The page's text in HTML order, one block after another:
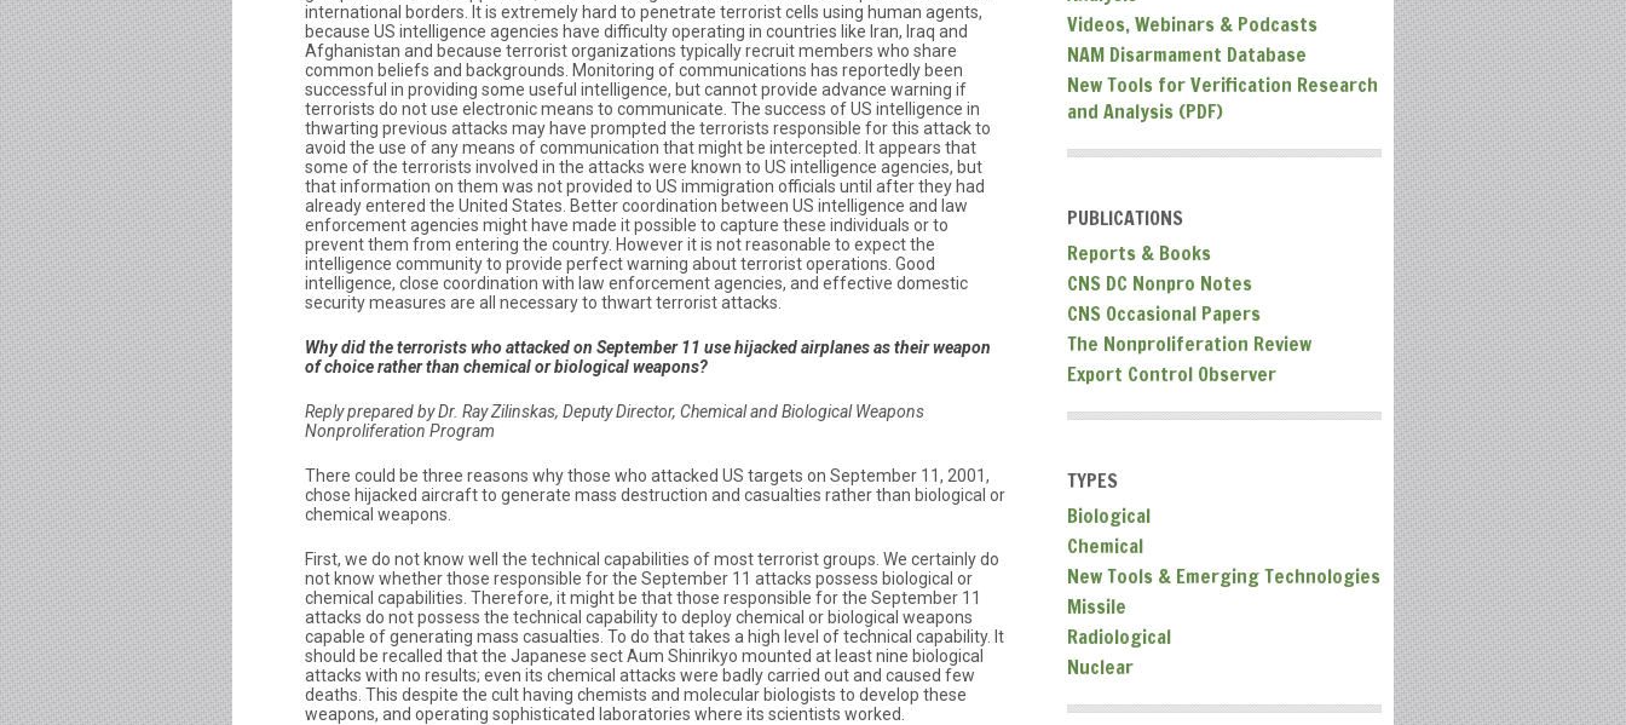
international borders. It is extremely hard to penetrate terrorist cells using human agents,
because US intelligence agencies have difficulty operating in countries like Iran, Iraq and
Afghanistan and because terrorist organizations typically recruit members who share
common beliefs and backgrounds. Monitoring of communications has reportedly been
successful in providing some useful intelligence, but cannot provide advance warning if
terrorists do not use electronic means to communicate. The success of US intelligence in
thwarting previous attacks may have prompted the terrorists responsible for this attack to
avoid the use of any means of communication that might be intercepted. It appears that
some of the terrorists involved in the attacks were known to US intelligence agencies, but
that information on them was not provided to US immigration officials until after they had
already entered the United States. Better coordination between US intelligence and law
enforcement agencies might have made it possible to capture these individuals or to
prevent them from entering the country. However it is not reasonable to expect the
intelligence community to provide perfect warning about terrorist operations. Good
intelligence, close coordination with law enforcement agencies, and effective domestic
security measures are all necessary to thwart terrorist attacks.
Why did the terrorists who attacked on September 11 use hijacked airplanes as their weapon
of choice rather than chemical or biological weapons?
Reply prepared by Dr. Ray Zilinskas, Deputy Director, Chemical and Biological Weapons
Nonproliferation Program
There could be three reasons why those who attacked US targets on September 11, 2001,
chose hijacked aircraft to generate mass destruction and casualties rather than biological or
chemical weapons.
First, we do not know well the technical capabilities of most terrorist groups. We certainly do
not know whether those responsible for the September 11 attacks possess biological or
chemical capabilities. Therefore, it might be that those responsible for the September 11
attacks do not possess the technical capability to deploy chemical or biological weapons
capable of generating mass casualties. To do that takes a high level of technical capability. It
should be recalled that the Japanese sect Aum Shinrikyo mounted at least nine biological
attacks with no results; even its chemical attacks were badly carried out and caused few
deaths. This despite the cult having chemists and molecular biologists to develop these
weapons, and operating sophisticated laboratories where its scientists worked.
Videos, Webinars & Podcasts
NAM Disarmament Database
New Tools for Verification Research
and Analysis (PDF)
PUBLICATIONS
Reports & Books
CNS DC Nonpro Notes
CNS Occasional Papers
The Nonproliferation Review
Export Control Observer
TYPES
Biological
Chemical
New Tools & Emerging Technologies
Missile
Radiological
Nuclear